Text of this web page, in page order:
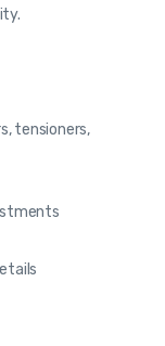
tensioners,